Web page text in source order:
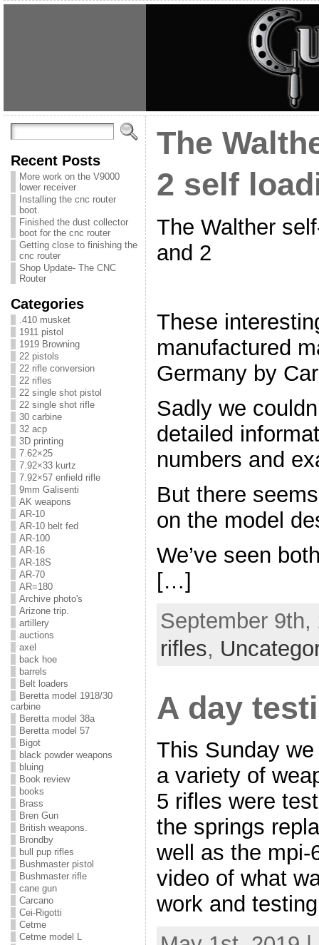
Recent Posts
More work on the V9000
lower receiver
Installing the cnc router
boot.
Finished the dust collector
boot for the cnc router
Getting close to finishing the
cnc router
Shop Update- The CNC
Router
Categories
.410 musket
1911 pistol
1919 Browning
22 pistols
22 rifle conversion
22 rifles
22 single shot pistol
22 single shot rifle
30 carbine
32 acp
3D printing
7.62×25
7.92×33 kurtz
7.92×57 enfield rifle
9mm Galisenti
AK weapons
AR-10
AR-10 belt fed
AR-100
AR-16
AR-18S
AR-70
AR=180
Archive photo's
Arizone trip.
artillery
auctions
axel
back hoe
barrels
Belt loaders
Beretta model 1918/30
carbine
Beretta model 38a
Beretta model 57
Bigot
black powder weapons
bluing
Book review
books
Brass
Bren Gun
British weapons.
Brondby
bull pup rifles
Bushmaster pistol
Bushmaster rifle
cane gun
Carcano
Cei-Rigotti
Cetme
Cetme model L
The
2 self
The Walther
and 2
These
manufactured
Germany by
Sadly we
detailed
numbers and
But there
on the model
We’ve seen
[…]
September
rifles,
A day
This Sunday
a variety of
5 rifles were
the springs
well as the mpi-
video of what
work and